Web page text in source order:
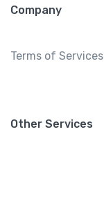
Company
Terms of Services
Other Services